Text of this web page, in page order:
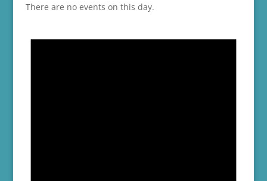
There are no events on this day.